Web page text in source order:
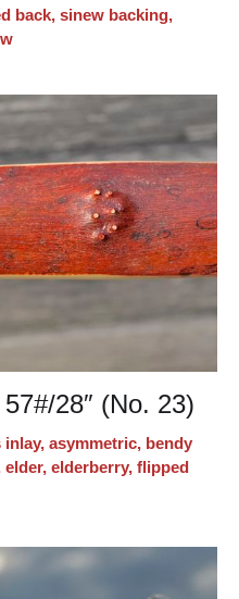
back, sinew backing,
28″ (No. 23)
inlay, asymmetric, bendy
elder, elderberry, flipped